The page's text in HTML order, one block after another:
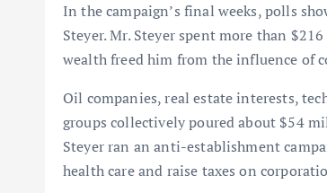
In the campaign’s final weeks, polls
Steyer. Mr. Steyer spent more than
wealth freed him from the influence of
Oil companies, real estate interests,
groups collectively poured about $54
Steyer ran an anti-establishment
health care and raise taxes on